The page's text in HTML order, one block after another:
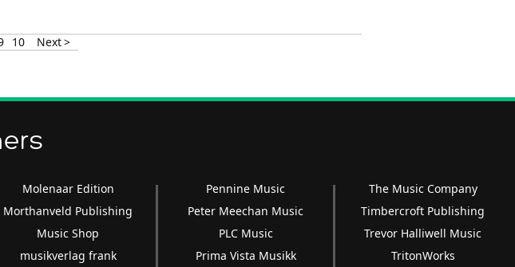
10 Next >
Molenaar Edition
Morthanveld Publishing
Music Shop
musikverlag frank
Pennine Music
Peter Meechan Music
PLC Music
Prima Vista Musikk
The Music Company
Timbercroft Publishing
Trevor Halliwell Music
TritonWorks